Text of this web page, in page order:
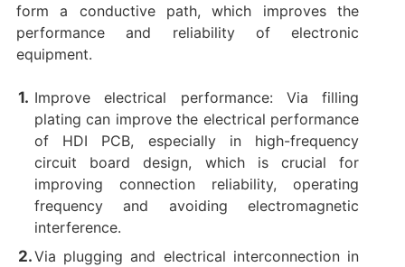
form a conductive path, which improves the
performance and reliability of electronic
equipment.
Improve electrical performance: Via filling
plating can improve the electrical performance
of HDI PCB, especially in high-frequency
circuit board design, which is crucial for
improving connection reliability, operating
frequency and avoiding electromagnetic
interference.
Via plugging and electrical interconnection in